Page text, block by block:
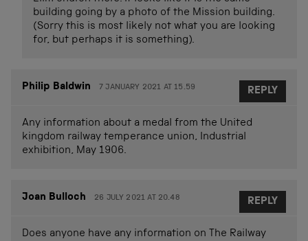
building going by a photo of the Mission building.
(Sorry this is most likely not what you are looking
for, but perhaps it is something).
Philip Baldwin 7 JANUARY 2021 AT 15.59
Any information about a medal from the United
kingdom railway temperance union, Industrial
exhibition, May 1906.
REPLY
Joan Bulloch 26 JULY 2021 AT 20.48
Does anyone have any information on The Railway
REPLY